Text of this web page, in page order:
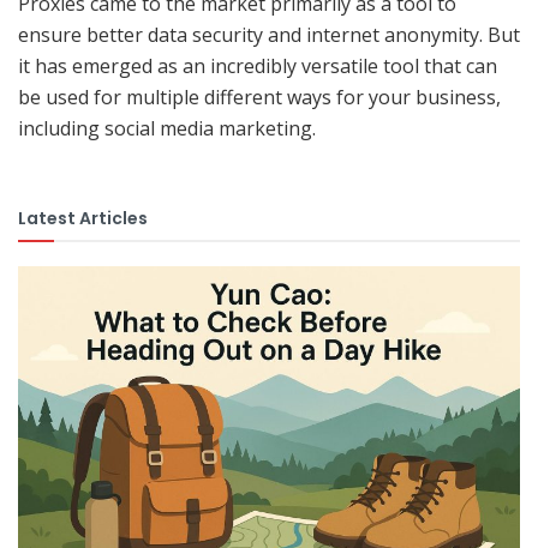
ensure better data security and internet anonymity. But
it has emerged as an incredibly versatile tool that can
be used for multiple different ways for your business,
including social media marketing.
Latest Articles